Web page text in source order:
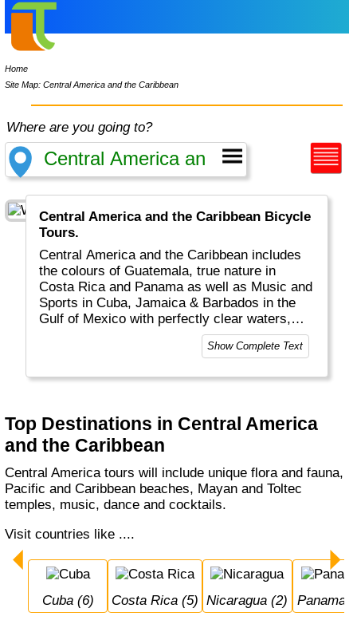
Home
Site Map: Central America and the Caribbean
Where are you going to?
Central America and the Caribbean Bicycle
Tours.
Central America and the Caribbean includes
the colours of Guatemala, true nature in
Costa Rica and Panama as well as Music and
Sports in Cuba, Jamaica & Barbados in the
Gulf of Mexico with perfectly clear waters,
snorkelling, cruising and exotic drinks. Did I
mention music, dance and sunny beaches?
hurricane season of course.
Show Complete Text
Top Destinations in Central America
and the Caribbean
Central America tours will include unique flora and fauna,
Pacific and Caribbean beaches, Mayan and Toltec
temples, music, dance and cocktails.
Visit countries like ....
Cuba (6) Costa Rica (5) Nicaragua (2) Panama